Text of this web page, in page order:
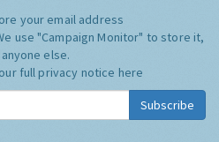
your email address
use "Campaign Monitor" to store it,
else.
full privacy notice here
Subscribe